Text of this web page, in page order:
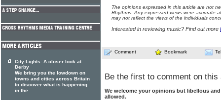
The opinions expressed in this article are not
Rhythms. Any expressed views were accurate
may not reflect the views of the individuals
Interested in reviewing music? Find out more
Comment Bookmark
Be the first to comment on this
We welcome your opinions but libellous
allowed.
City Lights: A closer look at
Derby
We bring you the lowdown on
towns and cities across Britain
to discover what is happening
in the